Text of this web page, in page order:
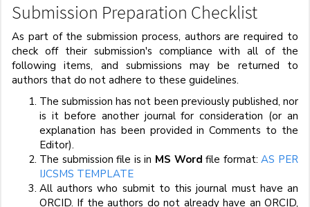
Submission Preparation Checklist
As part of the submission process, authors are required to
check off their submission's compliance with all of the
following items, and submissions may be returned to
authors that do not adhere to these guidelines.
The submission has not been previously published, nor
is it before another journal for consideration (or an
explanation has been provided in Comments to the
Editor).
The submission file is in MS Word file format:AS PER
IJCSMS TEMPLATE
All authors who submit to this journal must have an
ORCID. If the authors do not already have an ORCID,